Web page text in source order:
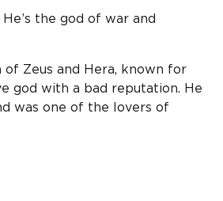
He’s the god of war and
of Zeus and Hera, known for
god with a bad reputation. He
was one of the lovers of